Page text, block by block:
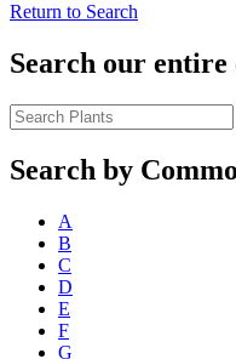
Return to Search
Search our entire
Search by
A
B
C
D
E
F
G